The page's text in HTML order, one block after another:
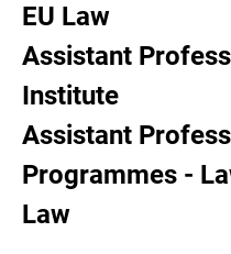
EU Law
Assistant
Institute
Assistant
Programmes -
Law